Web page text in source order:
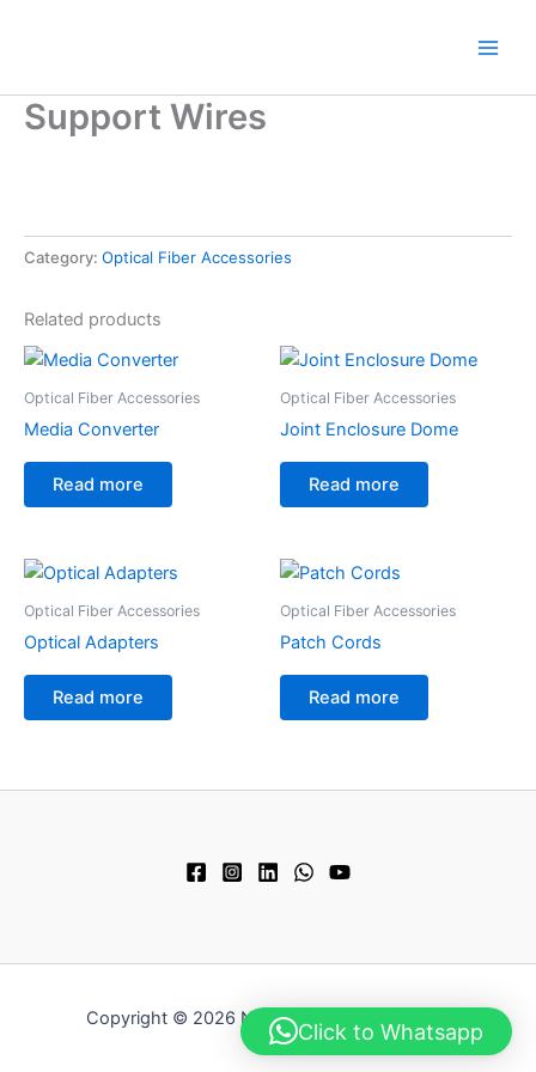
Support Wires
Category: Optical Fiber Accessories
Related products
Optical Fiber Accessories
Media Converter
Read more
Optical Fiber Accessories
Joint Enclosure Dome
Read more
Optical Fiber Accessories
Optical Adapters
Read more
Optical Fiber Accessories
Patch Cords
Read more
Copyright © 2026 Next Technology Pvt. Ltd.
Click to Whatsapp